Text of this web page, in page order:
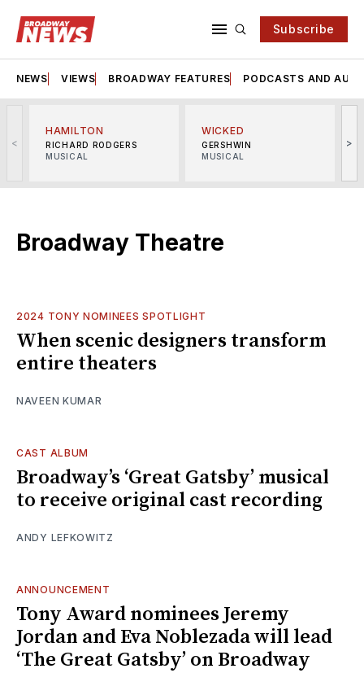
Subscribe
NEWS VIEWS BROADWAY FEATURES PODCASTS AND
<
HAMILTON
RICHARD RODGERS
MUSICAL
WICKED
GERSHWIN
MUSICAL
>
Broadway Theatre
2024 TONY NOMINEES SPOTLIGHT
When scenic designers transform
entire theaters
NAVEEN KUMAR
CAST ALBUM
Broadway’s ‘Great Gatsby’ musical
to receive original cast recording
ANDY LEFKOWITZ
ANNOUNCEMENT
Tony Award nominees Jeremy
Jordan and Eva Noblezada will lead
‘The Great Gatsby’ on Broadway